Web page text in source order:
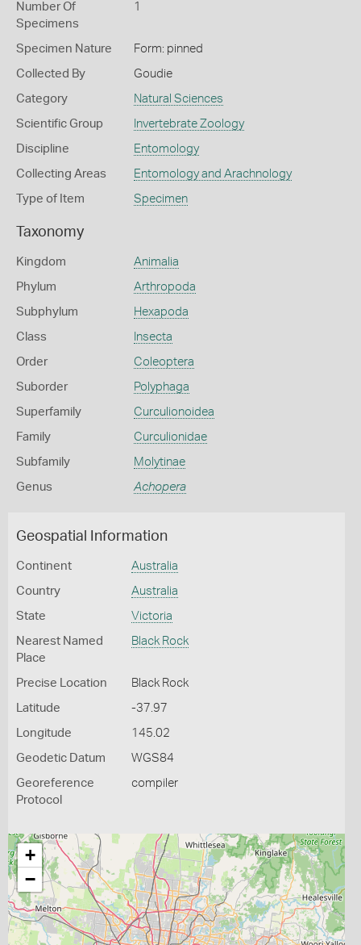
Number Of
Specimens
1
Specimen Nature Form: pinned
Collected By Goudie
Category Natural Sciences
Scientific Group Invertebrate Zoology
Discipline Entomology
Collecting Areas Entomology and Arachnology
Type of Item Specimen
Taxonomy
Kingdom Animalia
Phylum Arthropoda
Subphylum Hexapoda
Class Insecta
Order Coleoptera
Suborder Polyphaga
Superfamily Curculionoidea
Family Curculionidae
Subfamily Molytinae
Genus Achopera
Geospatial Information
Continent Australia
Country Australia
State Victoria
Nearest Named
Place
Black Rock
Precise Location Black Rock
Latitude -37.97
Longitude 145.02
Geodetic Datum WGS84
Georeference
Protocol
compiler
+
−